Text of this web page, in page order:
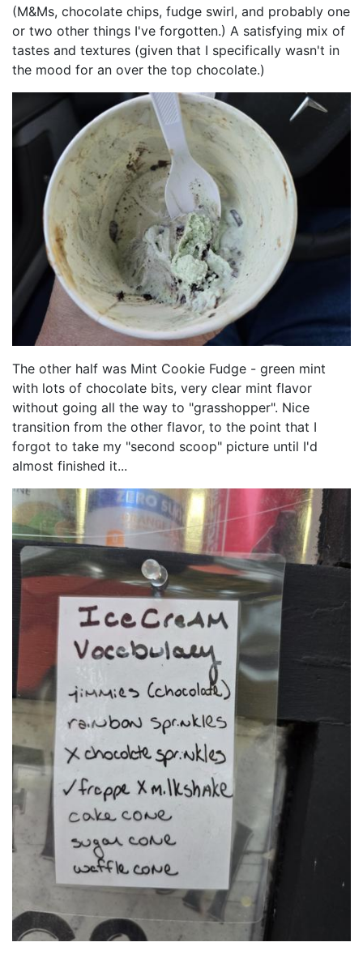
(M&Ms, chocolate chips, fudge swirl, and probably one
or two other things I've forgotten.) A satisfying mix of
tastes and textures (given that I specifically wasn't in
the mood for an over the top chocolate.)
The other half was Mint Cookie Fudge - green mint
with lots of chocolate bits, very clear mint flavor
without going all the way to "grasshopper". Nice
transition from the other flavor, to the point that I
forgot to take my "second scoop" picture until I'd
almost finished it...